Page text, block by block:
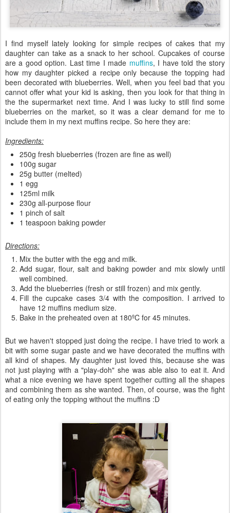
I find myself lately looking for simple recipes of cakes that my
daughter can take as a snack to her school. Cupcakes of course
are a good option. Last time I made muffins, I have told the story
how my daughter picked a recipe only because the topping had
been decorated with blueberries. Well, when you feel bad that you
cannot offer what your kid is asking, then you look for that thing in
the the supermarket next time. And I was lucky to still find some
blueberries on the market, so it was a clear demand for me to
include them in my next muffins recipe. So here they are:
Ingredients:
250g fresh blueberries (frozen are fine as well)
100g sugar
25g butter (melted)
1 egg
125ml milk
230g all-purpose flour
1 pinch of salt
1 teaspoon baking powder
Directions:
Mix the butter with the egg and milk.
Add sugar, flour, salt and baking powder and mix slowly until
well combined.
Add the blueberries (fresh or still frozen) and mix gently.
Fill the cupcake cases 3/4 with the composition. I arrived to
have 12 muffins medium size.
Bake in the preheated oven at 180ºC for 45 minutes.
But we haven't stopped just doing the recipe. I have tried to work a
bit with some sugar paste and we have decorated the muffins with
all kind of shapes. My daughter just loved this, because she was
not just playing with a "play-doh" she was able also to eat it. And
what a nice evening we have spent together cutting all the shapes
and combining them as she wanted. Then, of course, was the fight
of eating only the topping without the muffins :D